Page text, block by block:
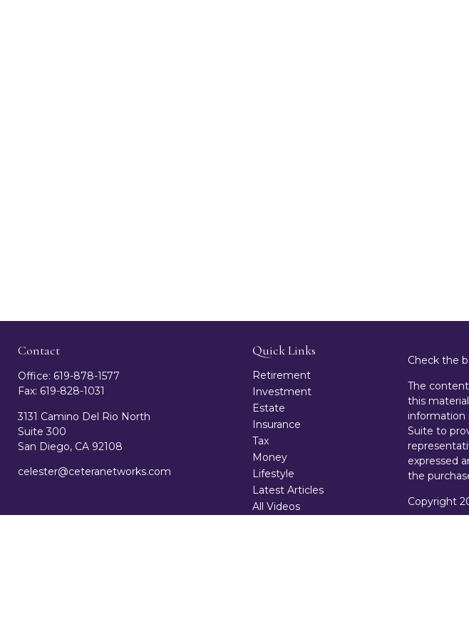
Contact
Office: 619-878-1577
Fax: 619-828-1031
3131 Camino Del Rio North
Suite 300
San Diego, CA 92108
celester@ceteranetworks.com
Quick Links
Retirement
Investment
Estate
Insurance
Tax
Money
Lifestyle
Latest Articles
All Videos
Check the
The
this
information
Suite to
expressed
the
Copyright